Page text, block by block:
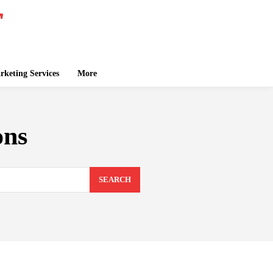
Services More
SEARCH